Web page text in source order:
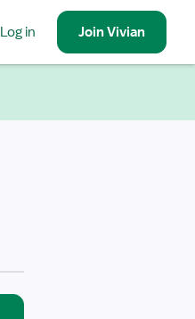
Log in JoinVivian